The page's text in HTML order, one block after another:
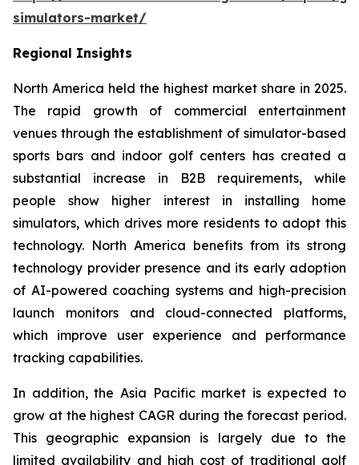
simulators-market/
Regional Insights
North America held the highest market share in 2025.
The rapid growth of commercial entertainment
venues through the establishment of simulator-based
sports bars and indoor golf centers has created a
substantial increase in B2B requirements, while
people show higher interest in installing home
simulators, which drives more residents to adopt this
technology. North America benefits from its strong
technology provider presence and its early adoption
of AI-powered coaching systems and high-precision
launch monitors and cloud-connected platforms,
which improve user experience and performance
tracking capabilities.
In addition, the Asia Pacific market is expected to
grow at the highest CAGR during the forecast period.
This geographic expansion is largely due to the
limited availability and high cost of traditional golf